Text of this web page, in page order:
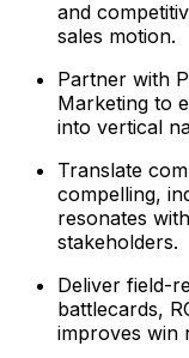
and
sales motion.
Partner with
Marketing to
into vertical
Translate
compelling,
resonates
stakeholders.
Deliver field-
battlecards,
improves win